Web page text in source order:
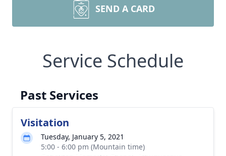
SEND A CARD
Service Schedule
Past Services
Visitation
Tuesday, January 5, 2021
5:00 - 6:00 pm (Mountain time)